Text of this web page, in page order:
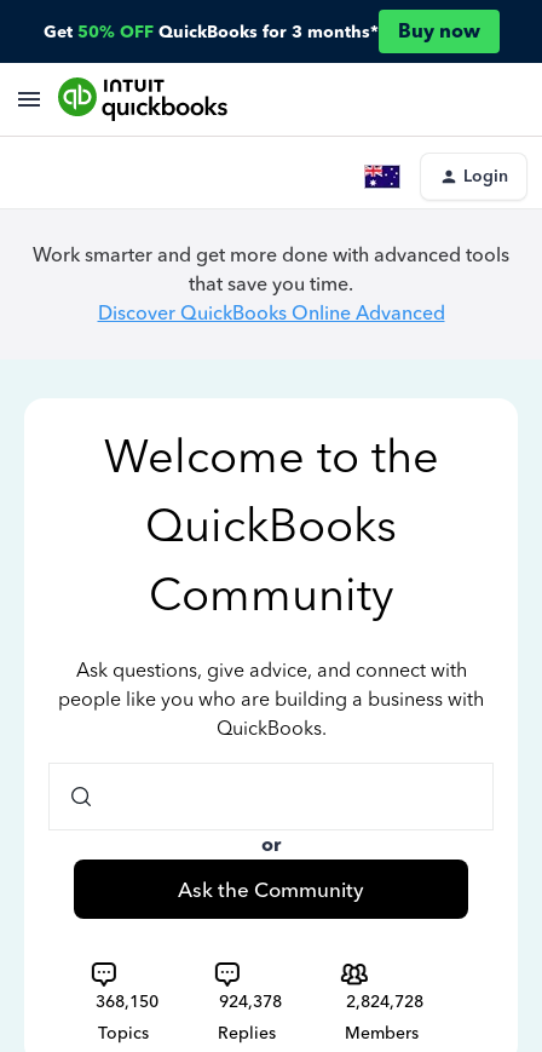
Get 50% OFF QuickBooks for 3 months* Buy now
Login
Work smarter and get more done with advanced tools
that save you time.
Discover QuickBooks Online Advanced
Welcome to the
QuickBooks
Community
Ask questions, give advice, and connect with
people like you who are building a business with
QuickBooks.
or
Ask the Community
368,150
Topics
924,378
Replies
2,824,728
Members